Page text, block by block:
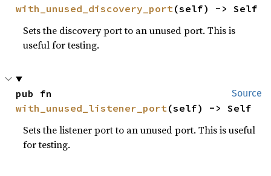
with_unused_discovery_port(self) -> Self
Sets the discovery port to an unused port. This is
useful for testing.
Source
with_unused_listener_port(self) -> Self
Sets the listener port to an unused port. This is useful
for testing.